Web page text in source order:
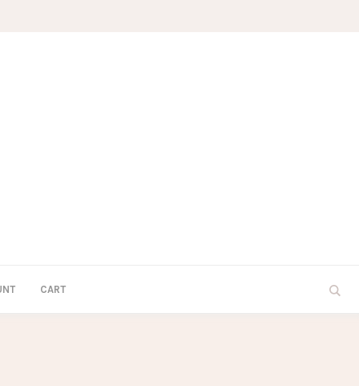
CART